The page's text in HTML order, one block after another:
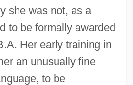
she was not, as a
to be formally awarded
Her early training in
an unusually fine
to be